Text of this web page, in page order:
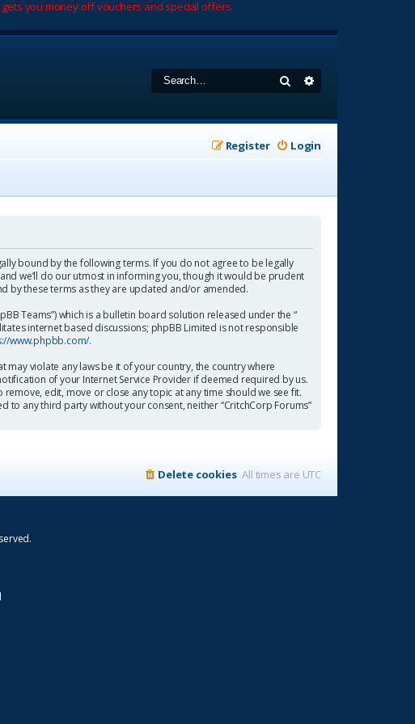
you money off vouchers and special offers.
Search
Login
Register
bound by the following terms. If you do not agree to be legally
we’ll do our utmost in informing you, though it would be prudent
by these terms as they are updated and/or amended.
Teams”) which is a bulletin board solution released under the “
internet based discussions; phpBB Limited is not responsible
www.phpbb.com/.
violate any laws be it of your country, the country where
of your Internet Service Provider if deemed required by us.
edit, move or close any topic at any time should we see fit.
any third party without your consent, neither “CritchCorp Forums”
All times are UTC
Delete cookies